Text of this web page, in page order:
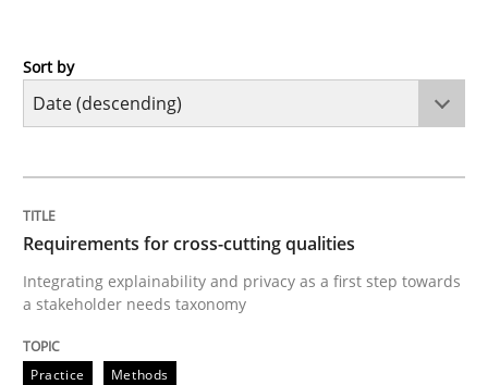
Practice
Integrating explainability and privacy as a first step
Written by
28. July 2026 · 22 minutes read
Sort by
Requirements for cross-cutting qualities
Integrating explainability and privacy as a first step towards
a stakeholder needs taxonomy
Practice Methods